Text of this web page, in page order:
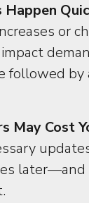
or
followed by
May Cost
later—and